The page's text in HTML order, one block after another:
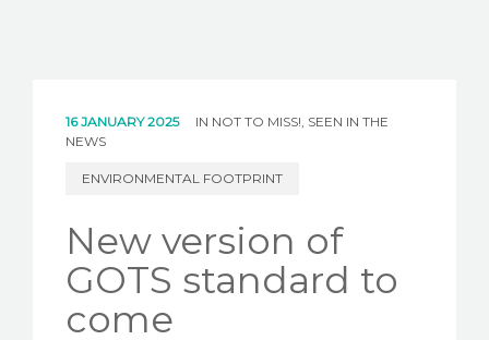
16 JANUARY 2025 IN NOT TO MISS!, SEEN IN THE
NEWS
ENVIRONMENTAL FOOTPRINT
New version of
GOTS standard to
come